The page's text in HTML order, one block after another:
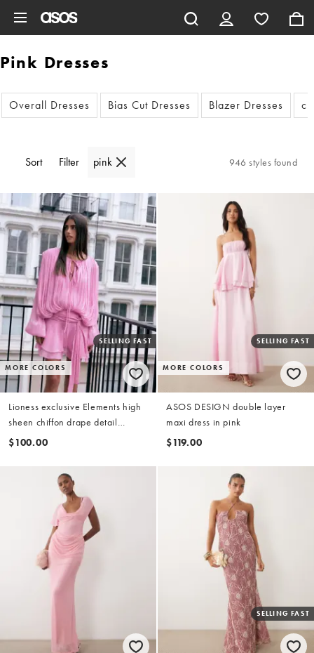
Pink Dresses
Overall Dresses Bias Cut Dresses Blazer Dresses
Sort Filter pink 946 styles found
MORE COLORS
SELLING FAST
Lioness exclusive Elements high
sheen chiffon drape detail
balloon sleeve tie waist mini
$100.00
MORE COLORS
SELLING FAST
ASOS DESIGN double layer
maxi dress in pink
$119.00
SELLING FAST